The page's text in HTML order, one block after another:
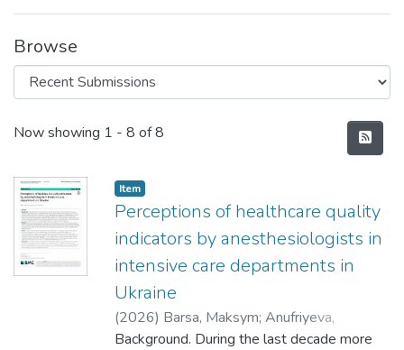
Browse
Recent Submissions
Now showing 1 - 8 of 8
Item
Perceptions of healthcare quality
indicators by anesthesiologists in
intensive care departments in
Ukraine
(2026) Barsa, Maksym; Anufriyeva,
Valentyna
Background. During the last decade more